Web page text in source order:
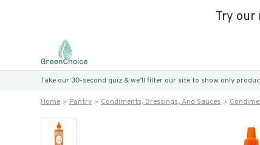
Try our
Take our 30-second quiz & we’ll filter our site to show only
Home Pantry Condiments, Dressings, And Sauces